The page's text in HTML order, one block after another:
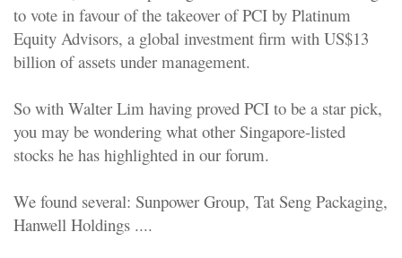
to vote in favour of the takeover of PCI by Platinum
Equity Advisors, a global investment firm with US$13
billion of assets under management.
So with Walter Lim having proved PCI to be a star pick,
you may be wondering what other Singapore-listed
stocks he has highlighted in our forum.
We found several: Sunpower Group, Tat Seng Packaging,
Hanwell Holdings ....